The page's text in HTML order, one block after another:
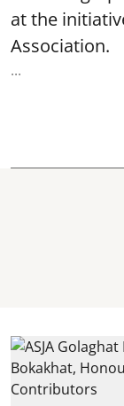
at the
Association.
...